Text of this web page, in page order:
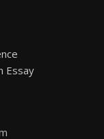
Essay